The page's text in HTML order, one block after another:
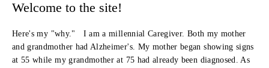
Welcome to the site!
Here's my "why." I am a millennial Caregiver. Both my mother
and grandmother had Alzheimer's. My mother began showing signs
at 55 while my grandmother at 75 had already been diagnosed. As